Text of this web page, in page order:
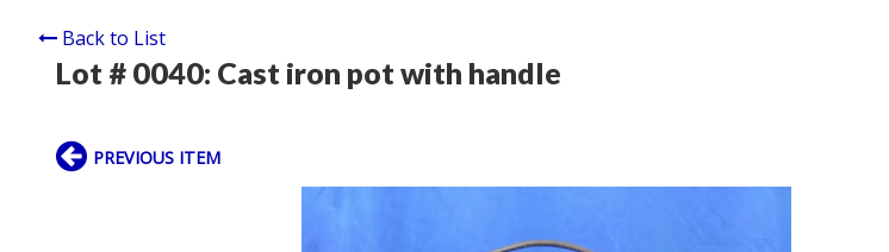
Back to List
Lot # 0040: Cast iron pot with handle
PREVIOUS ITEM